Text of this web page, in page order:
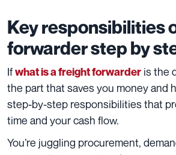
Key responsibilities
forwarder step by
Ifwhat is a freight forwarder is the
the part that saves you money and
step-by-step responsibilities that
time and your cash flow.
You’re juggling procurement,